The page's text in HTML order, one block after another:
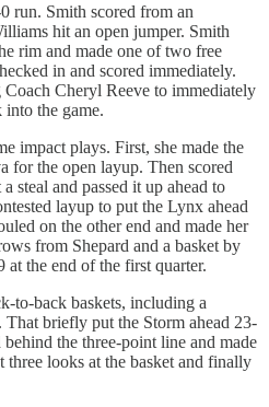
run. Smith scored from an
hit an open jumper. Smith
rim and made one of two free
in and scored immediately.
Cheryl Reeve to immediately
into the game.
impact plays. First, she made the
for the open layup. Then scored
steal and passed it up ahead to
layup to put the Lynx ahead
on the other end and made her
from Shepard and a basket by
the end of the first quarter.
to-back baskets, including a
briefly put the Storm ahead 23-
the three-point line and made
looks at the basket and finally